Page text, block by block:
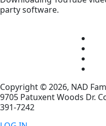
party software.
Copyright © 2026, NAD
9705 Patuxent Woods Dr.
391-7242